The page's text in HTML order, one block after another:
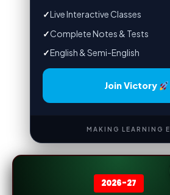
✓Live Interactive Classes
✓Complete Notes & Tests
✓English & Semi-English
Join Victory
MAKING LEARNING
2026-27